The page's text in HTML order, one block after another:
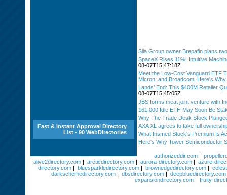
Fast & instant Approval Directory
List - 90 WebDirectories
Sila Group owner Brepafin plans
SpaceX Rises 11%, Intuitive
08-07T15:47:18Z
Meet the Low-Cost Vanguard ETF
Micron, and Broadcom. Here's
Lands’ End: This $400M Retailer
08-07T15:45:05Z
JBS forms meat joint venture with
161,000 Idle ETH May Soon Be
Why The Trade Desk Stock
AXA XL agrees to take full
What Insmed Stock's Premium Is
Here's Why Tower Semiconductor
authorizeddir.com|
alive2directory.com| arcticdirectory.com| aurora-directory.com| azure-
directory.com| bluesparkledirectory.com| brownedgedirectory.com|
darkschemedirectory.com | dbsdirectory.com | deepbluedirectory.com
expansiondirectory.com| fruity-